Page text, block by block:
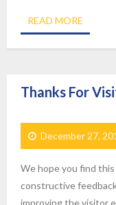
READ MORE
Thanks For
December 27,
We hope you find
constructive
improving the visitor